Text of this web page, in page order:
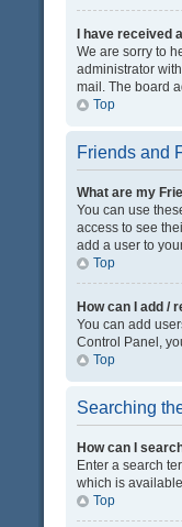
I have
We are sorry to
administrator
mail. The board
Top
Friends and
What are my
You can use
access to see
add a user to
Top
How can I add /
You can add
Control Panel,
Top
Searching
How can I
Enter a search
which is
Top